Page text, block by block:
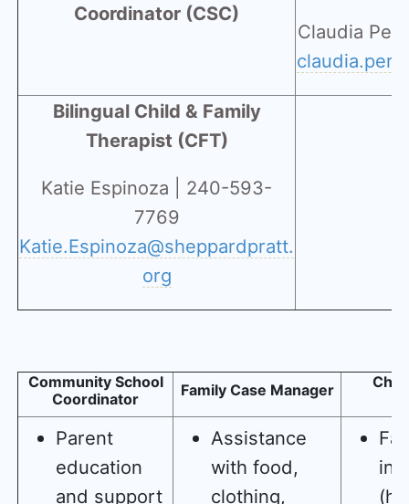
Coordinator (CSC)
Claudia
Bilingual Child & Family
Therapist (CFT)
Katie Espinoza | 240-593-
7769
Katie.Espinoza@sheppardpratt.
org
Community School
Coordinator
Family Case Manager
Parent
education
and support
Assistance
with food,
clothing,